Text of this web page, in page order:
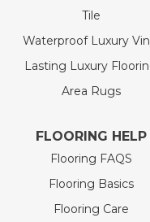
Tile
Waterproof Luxury
Lasting Luxury
Area Rugs
FLOORING HELP
Flooring FAQS
Flooring Basics
Flooring Care